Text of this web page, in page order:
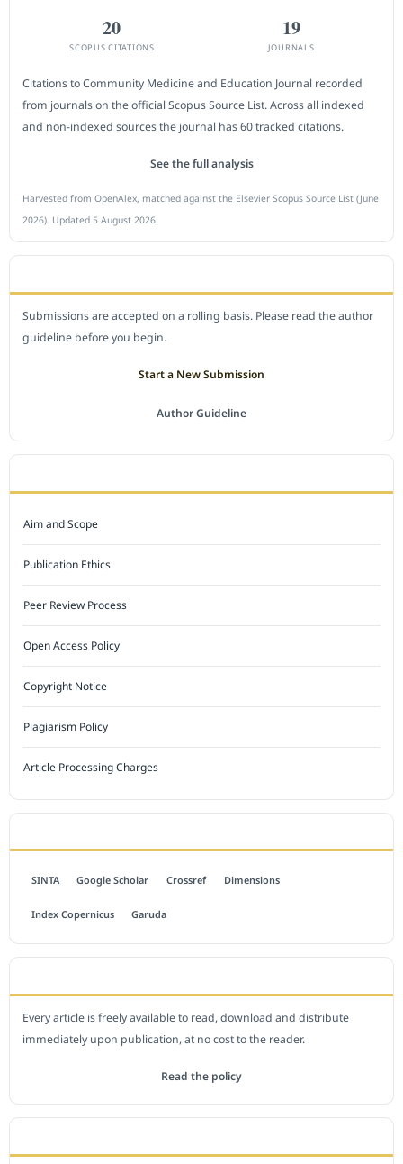
20
SCOPUS CITATIONS
19
JOURNALS
Citations to Community Medicine and Education Journal recorded
from journals on the official Scopus Source List. Across all indexed
and non-indexed sources the journal has 60 tracked citations.
See the full analysis
Harvested from OpenAlex, matched against the Elsevier Scopus Source List (June
2026). Updated 5 August 2026.
Submissions are accepted on a rolling basis. Please read the author
guideline before you begin.
Start a New Submission
Author Guideline
Aim and Scope
Publication Ethics
Peer Review Process
Open Access Policy
Copyright Notice
Plagiarism Policy
Article Processing Charges
SINTA Google Scholar Crossref Dimensions
Index Copernicus Garuda
Every article is freely available to read, download and distribute
immediately upon publication, at no cost to the reader.
Read the policy